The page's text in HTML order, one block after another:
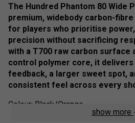
The Hundred Phantom 80 Wide
premium, widebody carbon-
for players who prioritise power,
precision without sacrificing
with a T700 raw carbon surface
control polymer core, it delivers
feedback, a larger sweet spot,
consistent feel across every
Colour: Black/Orange
show more